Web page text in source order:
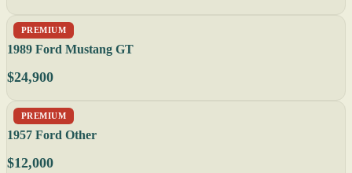
PREMIUM
1989 Ford Mustang GT
$24,900
PREMIUM
1957 Ford Other
$12,000